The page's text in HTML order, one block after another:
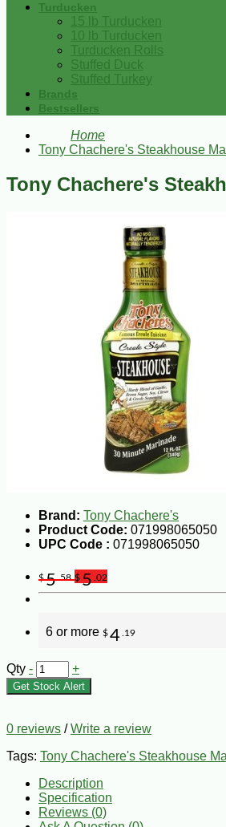
Turducken
15 lb Turducken
10 lb Turducken
Turducken Rolls
Stuffed Duck
Stuffed Turkey
Brands
Bestsellers
Home
Tony Chachere's Steakhouse
Tony Chachere's
Brand: Tony Chachere's
Product Code: 071998065050
UPC Code : 071998065050
$5.58 $5 .02
6 or more $4 .19
Qty - +
Get Stock Alert
0 reviews /Write a review
Tags: Tony Chachere's Steakhouse
Description
Specification
Reviews (0)